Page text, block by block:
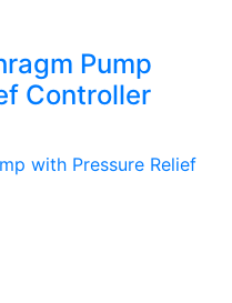
Pump
Controller
with Pressure Relief